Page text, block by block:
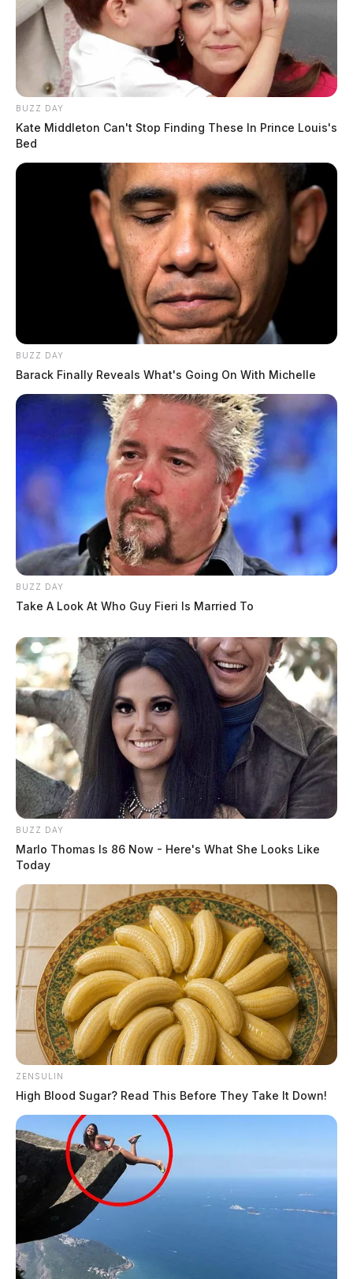
BUZZ DAY
Kate Middleton Can't Stop Finding These In Prince Louis's
Bed
BUZZ DAY
Barack Finally Reveals What's Going On With Michelle
BUZZ DAY
Take A Look At Who Guy Fieri Is Married To
BUZZ DAY
Marlo Thomas Is 86 Now - Here's What She Looks Like
Today
ZENSULIN
High Blood Sugar? Read This Before They Take It Down!